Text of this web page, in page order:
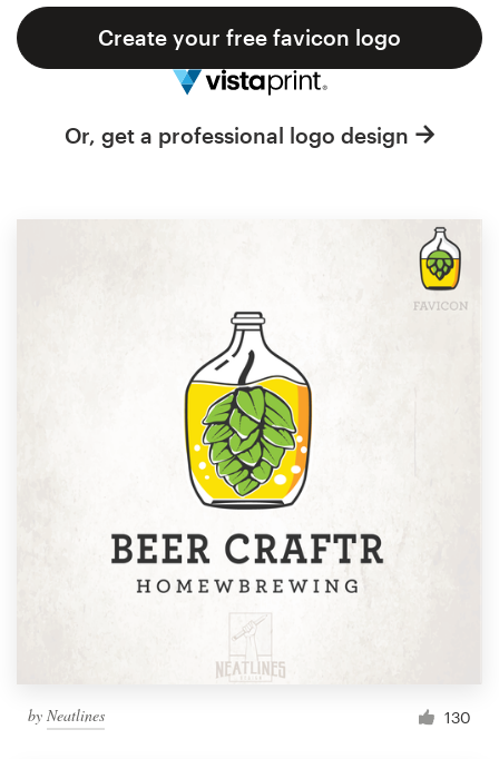
Create your free favicon logo
Or, get a professional logo design
by Neatlines 130
Support
1 800 513 1678
Help Center